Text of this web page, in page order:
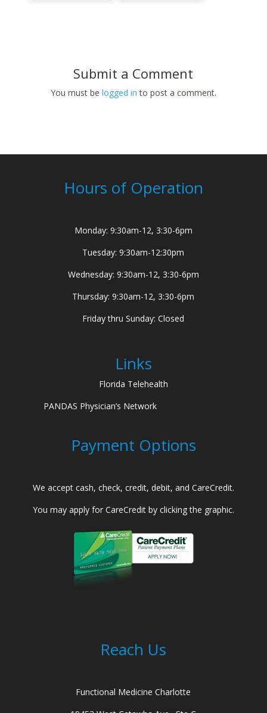
Submit a Comment
You must be logged in to post a comment.
Hours of Operation
Monday: 9:30am-12, 3:30-6pm
Tuesday: 9:30am-12:30pm
Wednesday: 9:30am-12, 3:30-6pm
Thursday: 9:30am-12, 3:30-6pm
Friday thru Sunday: Closed
Links
Florida Telehealth
PANDAS Physician’s Network
Payment Options
We accept cash, check, credit, debit, and CareCredit.
You may apply for CareCredit by clicking the graphic.
Reach Us
Functional Medicine Charlotte